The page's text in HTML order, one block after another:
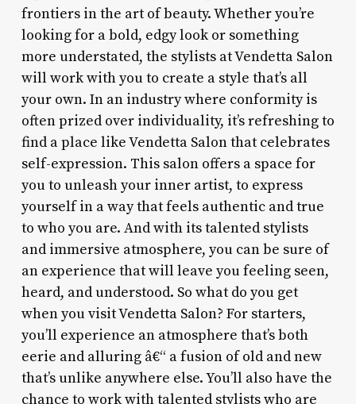
frontiers in the art of beauty. Whether you’re
looking for a bold, edgy look or something
more understated, the stylists at Vendetta Salon
will work with you to create a style that’s all
your own. In an industry where conformity is
often prized over individuality, it’s refreshing to
find a place like Vendetta Salon that celebrates
self-expression. This salon offers a space for
you to unleash your inner artist, to express
yourself in a way that feels authentic and true
to who you are. And with its talented stylists
and immersive atmosphere, you can be sure of
an experience that will leave you feeling seen,
heard, and understood. So what do you get
when you visit Vendetta Salon? For starters,
you’ll experience an atmosphere that’s both
eerie and alluring â€“ a fusion of old and new
that’s unlike anywhere else. You’ll also have the
chance to work with talented stylists who are